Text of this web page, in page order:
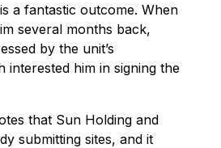
a fantastic outcome. When
several months back,
by the unit’s
interested him in signing the
that Sun Holding and
submitting sites, and it